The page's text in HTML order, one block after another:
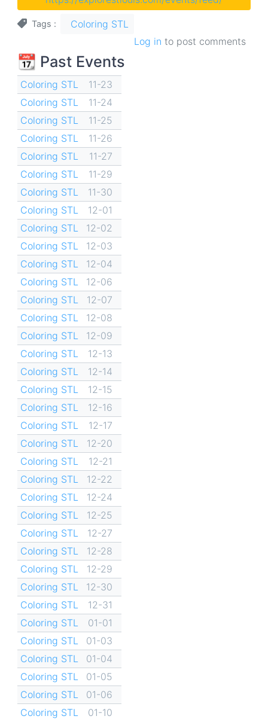
Tags
Coloring STL
Log in to post comments
📆 Past Events
Coloring STL
11-23
Coloring STL
11-24
Coloring STL
11-25
Coloring STL
11-26
Coloring STL
11-27
Coloring STL
11-29
Coloring STL
11-30
Coloring STL
12-01
Coloring STL
12-02
Coloring STL
12-03
Coloring STL
12-04
Coloring STL
12-06
Coloring STL
12-07
Coloring STL
12-08
Coloring STL
12-09
Coloring STL
12-13
Coloring STL
12-14
Coloring STL
12-15
Coloring STL
12-16
Coloring STL
12-17
Coloring STL
12-20
Coloring STL
12-21
Coloring STL
12-22
Coloring STL
12-24
Coloring STL
12-25
Coloring STL
12-27
Coloring STL
12-28
Coloring STL
12-29
Coloring STL
12-30
Coloring STL
12-31
Coloring STL
01-01
Coloring STL
01-03
Coloring STL
01-04
Coloring STL
01-05
Coloring STL
01-06
Coloring STL
01-10